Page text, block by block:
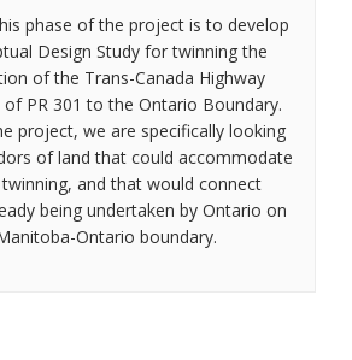
phase of the project is to develop
Design Study for twinning the
of the Trans-Canada Highway
PR 301 to the Ontario Boundary.
project, we are specifically looking
of land that could accommodate
and that would connect
being undertaken by Ontario on
Ontario boundary.